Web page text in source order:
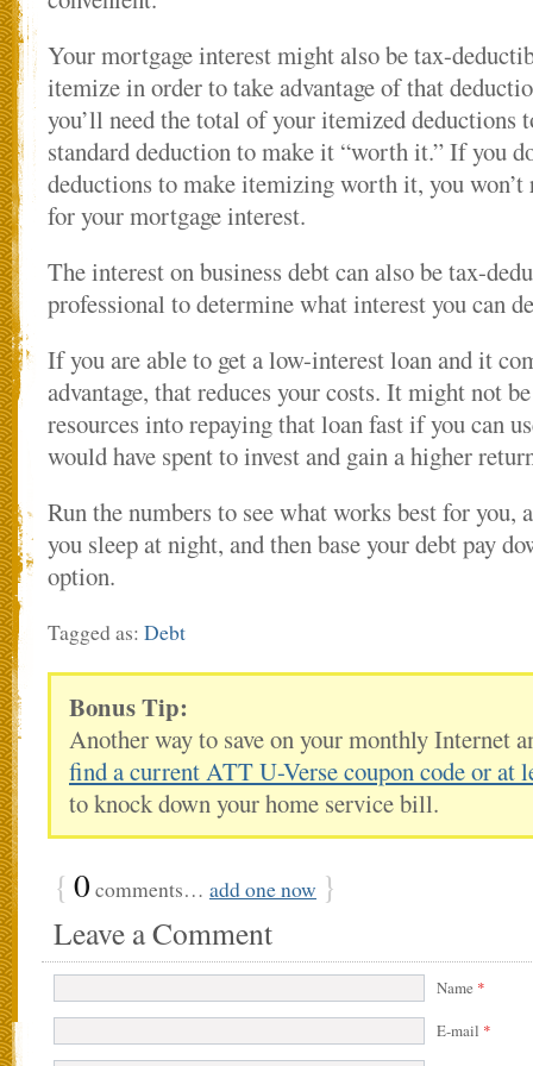
Your mortgage interest might also be tax-
itemize in order to take advantage of that
you’ll need the total of your itemized deductions
standard deduction to make it “worth it.” If you
deductions to make itemizing worth it, you won’t
for your mortgage interest.
The interest on business debt can also be tax-
professional to determine what interest you can
If you are able to get a low-interest loan and it
advantage, that reduces your costs. It might not
resources into repaying that loan fast if you can
would have spent to invest and gain a higher
Run the numbers to see what works best for
you sleep at night, and then base your debt pay
option.
Tagged as: Debt
Bonus Tip:
Another way to save on your monthly Internet
find a current ATT U-Verse coupon code or at
to knock down your home service bill.
{ 0 comments… add one now }
Leave a Comment
Name *
E-mail *